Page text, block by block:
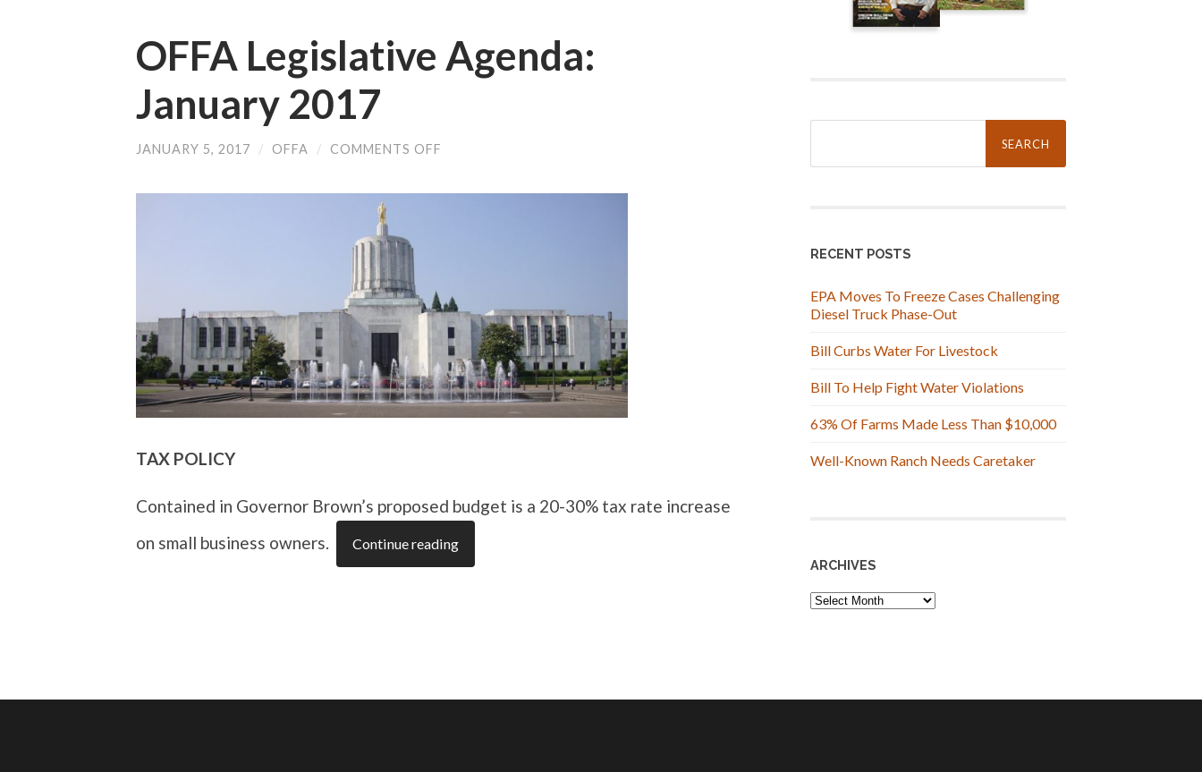
OFFA Legislative Agenda:
January 2017
JANUARY 5, 2017 / OFFA / COMMENTS OFF
AGENDA:
TAX POLICY
Contained in Governor Brown’s proposed budget is a 20-30% tax rate increase
on small business owners.
Continue reading
Search
RECENT POSTS
EPA Moves To Freeze Cases Challenging
Diesel Truck Phase-Out
Bill Curbs Water For Livestock
Bill To Help Fight Water Violations
63% Of Farms Made Less Than $10,000
Well-Known Ranch Needs Caretaker
ARCHIVES
Archives